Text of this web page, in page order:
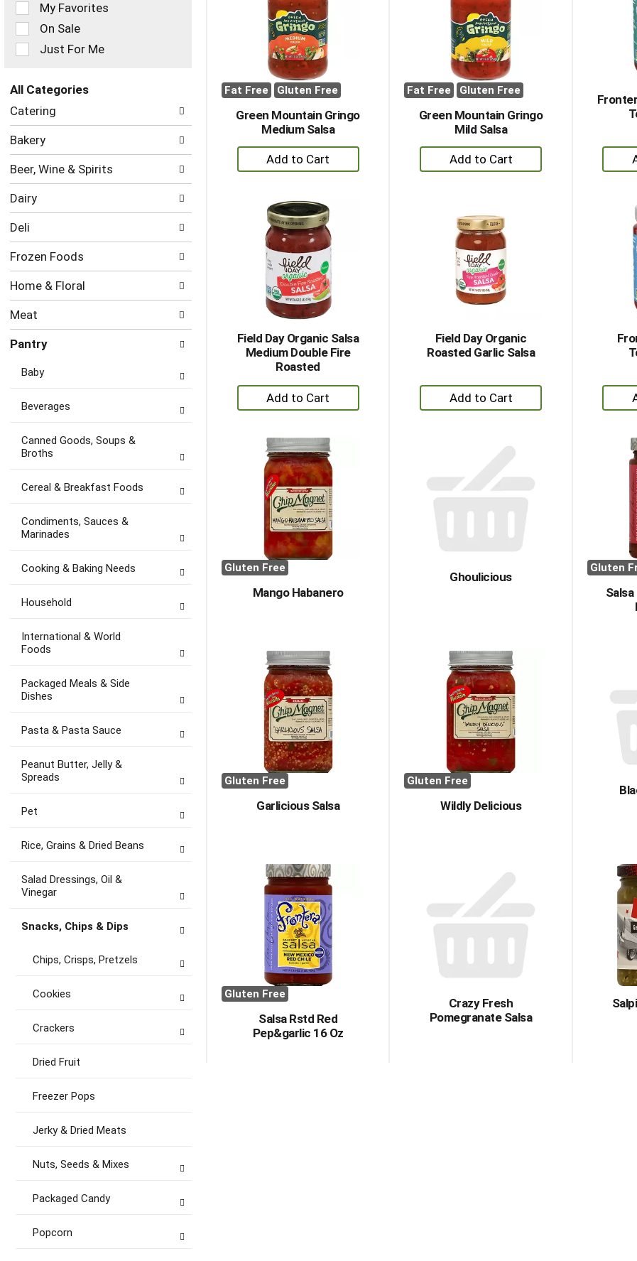
the
following
checkbox
filters
refresh
page
with
new
results.
My Favorites
On Sale
Just For Me
All Categories
Selection
of
following
categories
will
refresh
the
page
with
new
results.
Catering
Bakery
Beer, Wine & Spirits
Dairy
Deli
Frozen Foods
Home & Floral
Meat
Pantry
Baby
Beverages
Canned Goods, Soups &
Broths
Cereal & Breakfast Foods
Condiments, Sauces &
Marinades
Cooking & Baking Needs
Household
International & World
Foods
Packaged Meals & Side
Dishes
Pasta & Pasta Sauce
Peanut Butter, Jelly &
Spreads
Pet
Rice, Grains & Dried Beans
Salad Dressings, Oil &
Vinegar
Snacks, Chips & Dips
Chips, Crisps, Pretzels
Cookies
Crackers
Dried Fruit
Freezer Pops
Jerky & Dried Meats
Nuts, Seeds & Mixes
Packaged Candy
Popcorn
Fat Free Gluten Free
Green Mountain Gringo
Medium Salsa
+
Add
Cart
Fat Free Gluten Free
Green Mountain Gringo
Mild Salsa
+
Add
Field Day Organic Salsa
Medium Double Fire
Roasted
+
Add
Cart
Field Day Organic
Roasted Garlic Salsa
+
Add
Cart
Gluten Free
Mango Habanero
Ghoulicious
Gluten
Gluten Free
Garlicious Salsa
Gluten Free
Wildly Delicious
Gluten Free
Salsa Rstd Red
Pep&garlic 16 Oz
Crazy Fresh
Pomegranate Salsa